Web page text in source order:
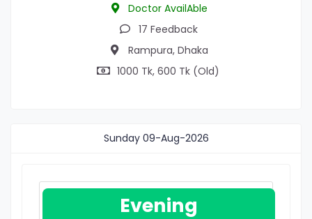
Doctor AvailAble
17 Feedback
Rampura, Dhaka
1000 Tk, 600 Tk (Old)
Sunday 09-Aug-2026
Evening